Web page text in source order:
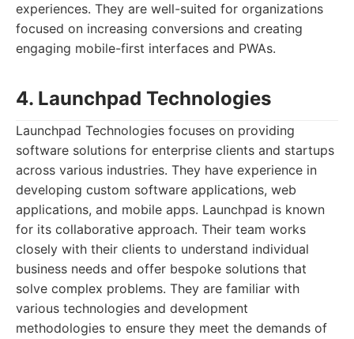
experiences. They are well-suited for organizations
focused on increasing conversions and creating
engaging mobile-first interfaces and PWAs.
4. Launchpad Technologies
Launchpad Technologies focuses on providing
software solutions for enterprise clients and startups
across various industries. They have experience in
developing custom software applications, web
applications, and mobile apps. Launchpad is known
for its collaborative approach. Their team works
closely with their clients to understand individual
business needs and offer bespoke solutions that
solve complex problems. They are familiar with
various technologies and development
methodologies to ensure they meet the demands of